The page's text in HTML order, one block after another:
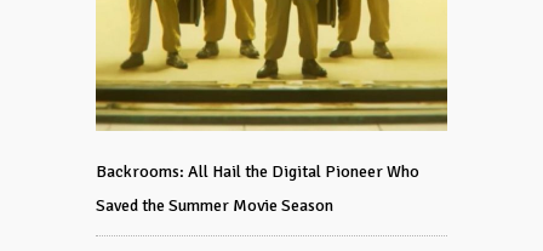
Backrooms: All Hail the Digital Pioneer Who
Saved the Summer Movie Season